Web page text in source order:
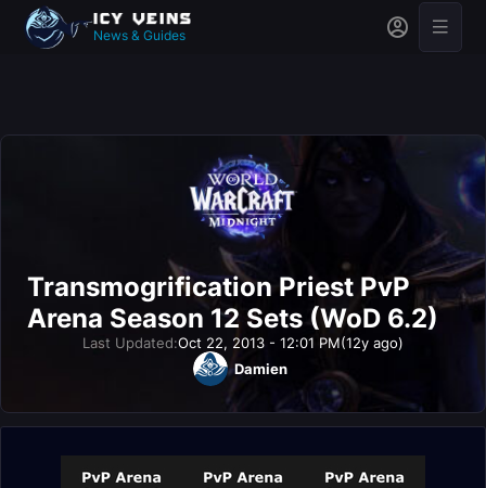
News & Guides
Transmogrification Priest PvP
Arena Season 12 Sets (WoD 6.2)
Last Updated:Oct 22, 2013 - 12:01 PM(12y ago)
Damien